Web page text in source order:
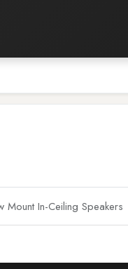
In-Ceiling Speakers